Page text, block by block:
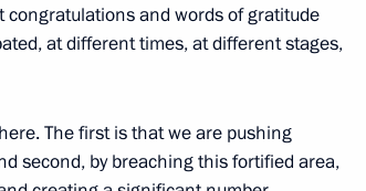
awarded honorary
congratulations and words of gratitude
at different times, at different stages,
The first is that we are pushing
second, by breaching this fortified area,